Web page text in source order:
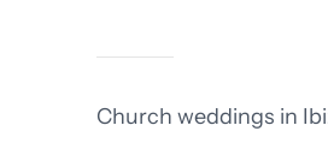
Church weddings in